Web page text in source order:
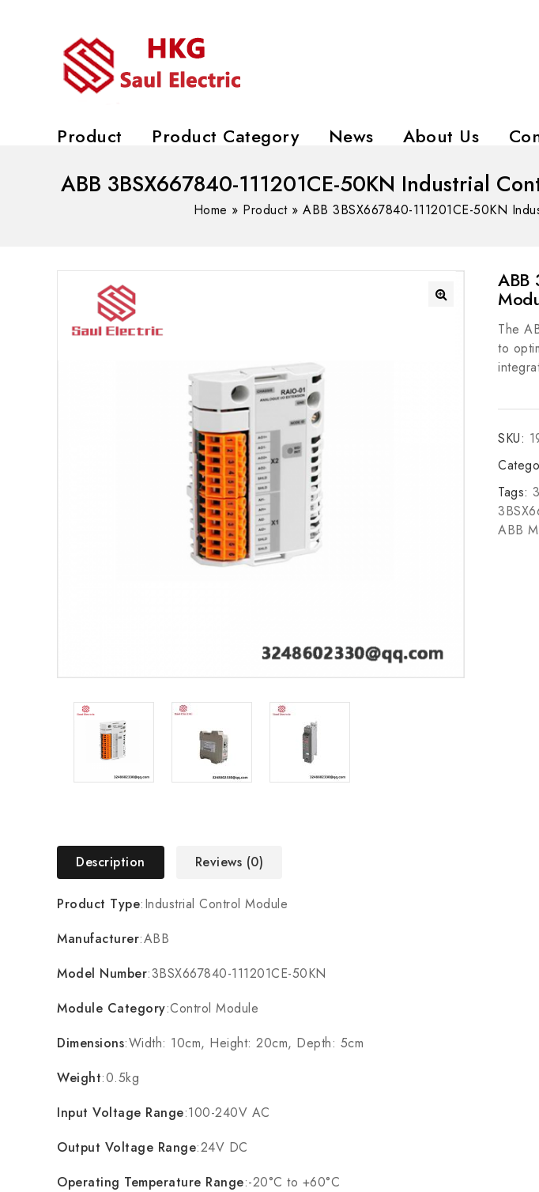
Product Product Category News About Us
ABB 3BSX667840-111201CE-50KN Industrial
Home » Product»ABB 3BSX667840-111201CE-50KN
ABB
The
to
SKU:
Tags:
ABB
Description Reviews (0)
Product Type:Industrial Control Module
Manufacturer:ABB
Model Number:3BSX667840-111201CE-50KN
Module Category:Control Module
Dimensions:Width: 10cm, Height: 20cm, Depth: 5cm
Weight:0.5kg
Input Voltage Range:100-240V AC
Output Voltage Range:24V DC
Operating Temperature Range:-20°C to +60°C